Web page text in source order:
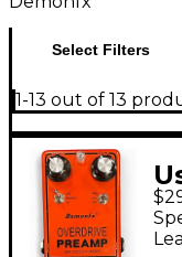
Select Filters
1-13 out of 13